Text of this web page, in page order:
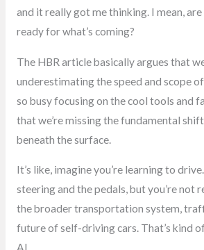
and it really got me thinking. I mean, are
ready for what’s coming?
The HBR article basically argues that
underestimating the speed and scope of
so busy focusing on the cool tools and
that we’re missing the fundamental
beneath the surface.
It’s like, imagine you’re learning to
steering and the pedals, but you’re not
the broader transportation system,
future of self-driving cars. That’s kind
AI.